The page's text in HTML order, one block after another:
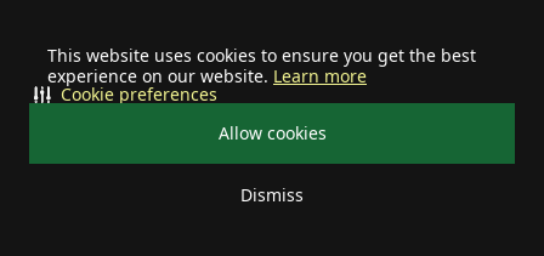
This website uses cookies to ensure you get the best
experience on our website. Learn more
Allow cookies
Dismiss
Cookie preferences